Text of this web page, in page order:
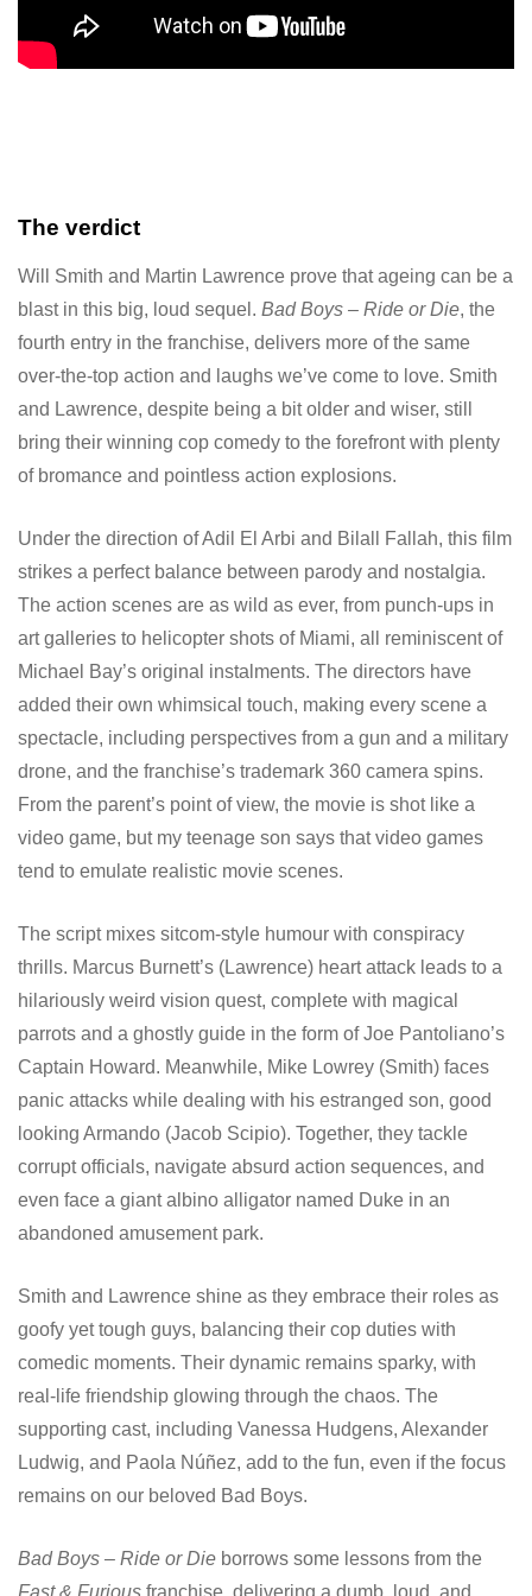
The verdict
Will Smith and Martin Lawrence prove that ageing can be a
blast in this big, loud sequel. Bad Boys – Ride or Die, the
fourth entry in the franchise, delivers more of the same
over-the-top action and laughs we’ve come to love. Smith
and Lawrence, despite being a bit older and wiser, still
bring their winning cop comedy to the forefront with plenty
of bromance and pointless action explosions.
Under the direction of Adil El Arbi and Bilall Fallah, this film
strikes a perfect balance between parody and nostalgia.
The action scenes are as wild as ever, from punch-ups in
art galleries to helicopter shots of Miami, all reminiscent of
Michael Bay’s original instalments. The directors have
added their own whimsical touch, making every scene a
spectacle, including perspectives from a gun and a military
drone, and the franchise’s trademark 360 camera spins.
From the parent’s point of view, the movie is shot like a
video game, but my teenage son says that video games
tend to emulate realistic movie scenes.
The script mixes sitcom-style humour with conspiracy
thrills. Marcus Burnett’s (Lawrence) heart attack leads to a
hilariously weird vision quest, complete with magical
parrots and a ghostly guide in the form of Joe Pantoliano’s
Captain Howard. Meanwhile, Mike Lowrey (Smith) faces
panic attacks while dealing with his estranged son, good
looking Armando (Jacob Scipio). Together, they tackle
corrupt officials, navigate absurd action sequences, and
even face a giant albino alligator named Duke in an
abandoned amusement park.
Smith and Lawrence shine as they embrace their roles as
goofy yet tough guys, balancing their cop duties with
comedic moments. Their dynamic remains sparky, with
real-life friendship glowing through the chaos. The
supporting cast, including Vanessa Hudgens, Alexander
Ludwig, and Paola Núñez, add to the fun, even if the focus
remains on our beloved Bad Boys.
Bad Boys – Ride or Die borrows some lessons from the